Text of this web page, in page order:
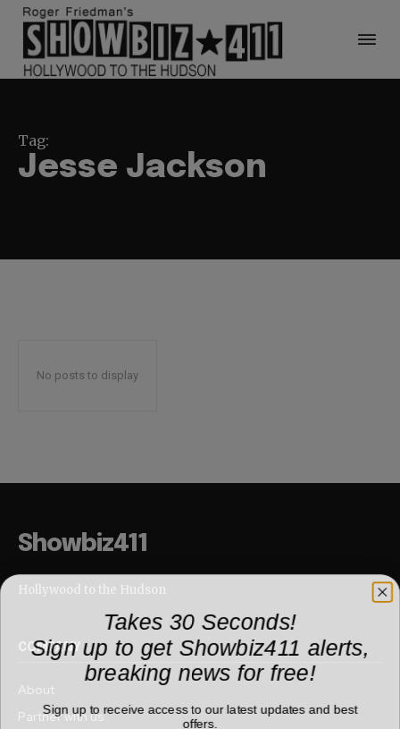
Tag:
Jesse Jackson
No posts to display
Showbiz411
Hollywood to the Hudson
COMPANY
About
Partner with us
Takes 30 Seconds!
Sign up to get Showbiz411 alerts,
breaking news for free!
Sign up to receive access to our latest updates and best
offers.